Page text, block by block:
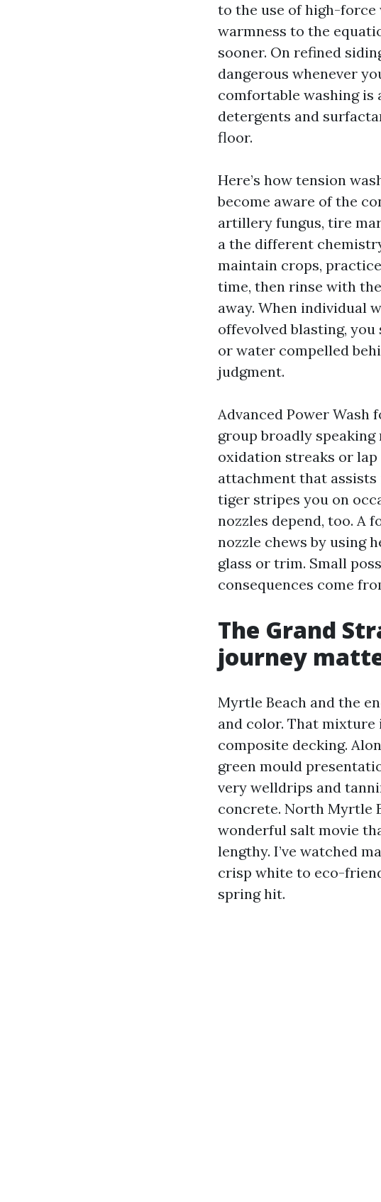
to the use of high-force
warmness to the
sooner. On refined
dangerous whenever
comfortable washing is
detergents and
floor.
Here’s how tension
become aware of the
artillery fungus, tire
a the different
maintain crops,
time, then rinse with
away. When individual
offevolved blasting,
or water compelled
judgment.
Advanced Power
group broadly speaking
oxidation streaks or
attachment that assists
tiger stripes you on
nozzles depend, too. A
nozzle chews by using
glass or trim. Small
consequences come
The Grand
journey
Myrtle Beach and the
and color. That
composite decking.
green mould
very welldrips and
concrete. North Myrtle
wonderful salt movie
lengthy. I’ve watched
crisp white to eco-
spring hit.